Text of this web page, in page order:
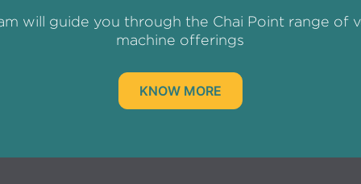
will guide you through the Chai Point range of
machine offerings
KNOW MORE